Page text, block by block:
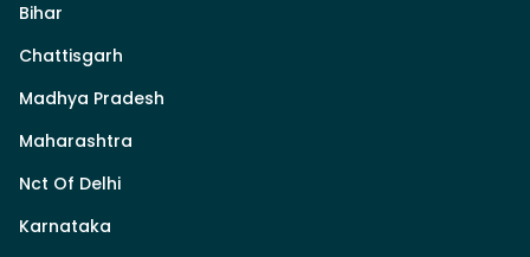
Bihar
Chattisgarh
Madhya Pradesh
Maharashtra
Nct Of Delhi
Karnataka